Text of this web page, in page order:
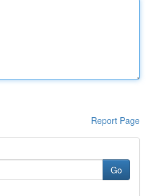
Report Page
Go